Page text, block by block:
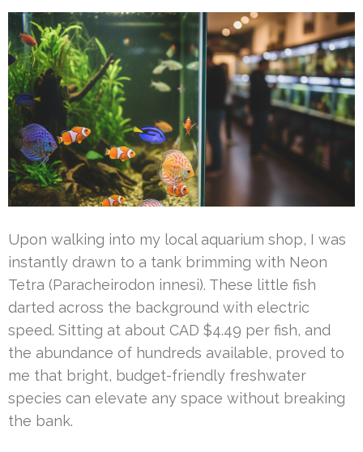
Upon walking into my local aquarium shop, I was
instantly drawn to a tank brimming with Neon
Tetra (Paracheirodon innesi). These little fish
darted across the background with electric
speed. Sitting at about CAD $4.49 per fish, and
the abundance of hundreds available, proved to
me that bright, budget-friendly freshwater
species can elevate any space without breaking
the bank.